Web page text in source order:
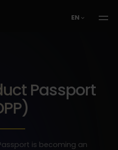
EN
Passport
is becoming an